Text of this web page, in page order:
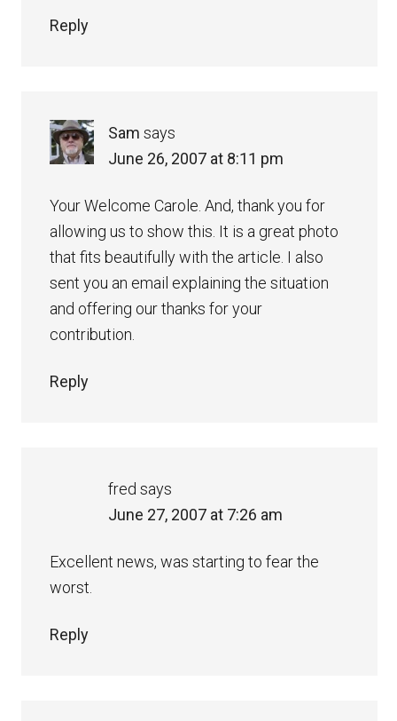
Reply
Sam says
June 26, 2007 at 8:11 pm
Your Welcome Carole. And, thank you for
allowing us to show this. It is a great photo
that fits beautifully with the article. I also
sent you an email explaining the situation
and offering our thanks for your
contribution.
Reply
fred says
June 27, 2007 at 7:26 am
Excellent news, was starting to fear the
worst.
Reply